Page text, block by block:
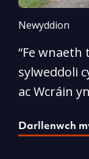
Newyddion
“Fe
sylweddoli
ac Wcráin
Darllenwch